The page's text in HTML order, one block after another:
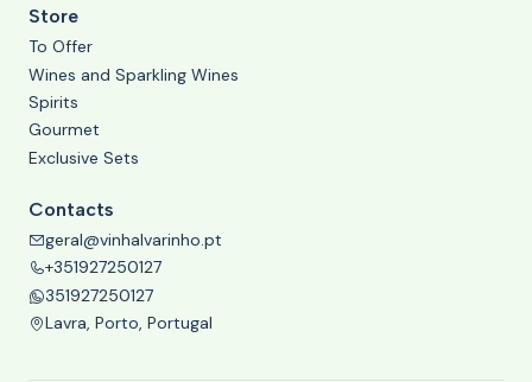
Store
To Offer
Wines and Sparkling Wines
Spirits
Gourmet
Exclusive Sets
Contacts
geral@vinhalvarinho.pt
+351927250127
351927250127
Lavra, Porto, Portugal